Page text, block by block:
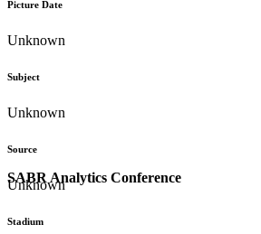
SABR Analytics Conference
Picture Date
Unknown
Subject
Unknown
Source
Unknown
Stadium